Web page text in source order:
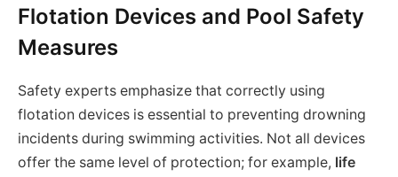
Flotation Devices and Pool Safety
Measures
Safety experts emphasize that correctly using
flotation devices is essential to preventing drowning
incidents during swimming activities. Not all devices
offer the same level of protection; for example, life